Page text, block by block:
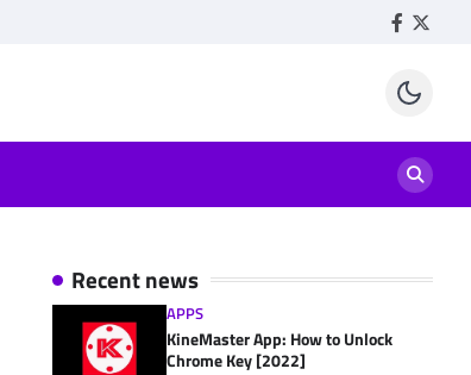
Facebook
Recent news
APPS
KineMaster App: How to Unlock
Chrome Key [2022]